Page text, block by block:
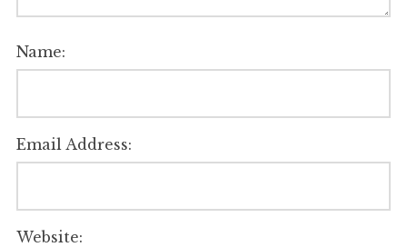
Name:
Email Address:
Website: